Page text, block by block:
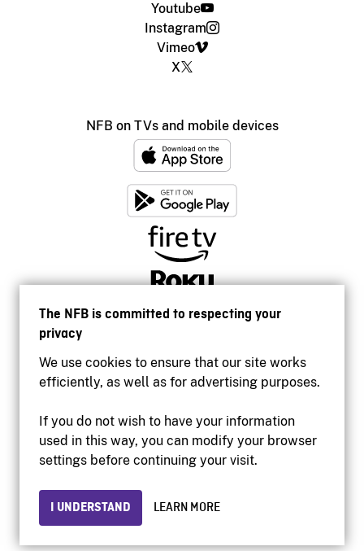
The NFB is committed to respecting your
privacy
We use cookies to ensure that our site works
efficiently, as well as for advertising purposes.
If you do not wish to have your information
used in this way, you can modify your browser
settings before continuing your visit.
I UNDERSTAND LEARN MORE
Youtube
Instagram
Vimeo
X
NFB on TVs and mobile devices
Accessibility
Institutional website
Privacy
© 2026 National Film Board of Canada